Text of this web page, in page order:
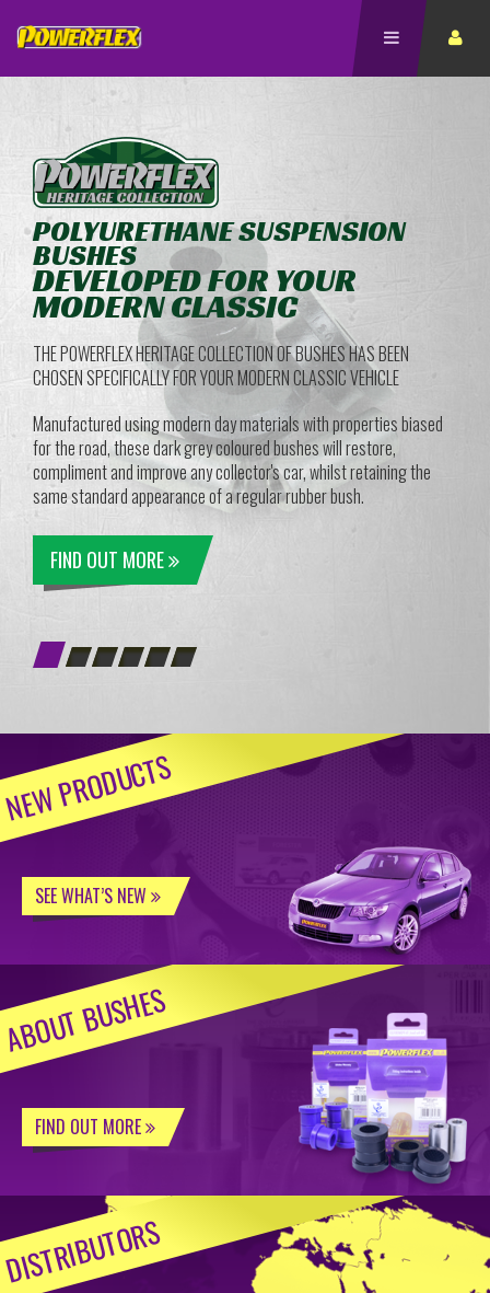
POLYURETHANE SUSPENSION
BUSHES
DEVELOPED FOR YOUR
MODERN CLASSIC
THE POWERFLEX HERITAGE COLLECTION OF BUSHES HAS BEEN
CHOSEN SPECIFICALLY FOR YOUR MODERN CLASSIC VEHICLE
Manufactured using modern day materials with properties biased
for the road, these dark grey coloured bushes will restore,
compliment and improve any collector's car, whilst retaining the
same standard appearance of a regular rubber bush.
FIND OUT MORE
NEW PRODUCTS
SEE WHAT’S NEW
ABOUT BUSHES
FIND OUT MORE
DISTRIBUTORS